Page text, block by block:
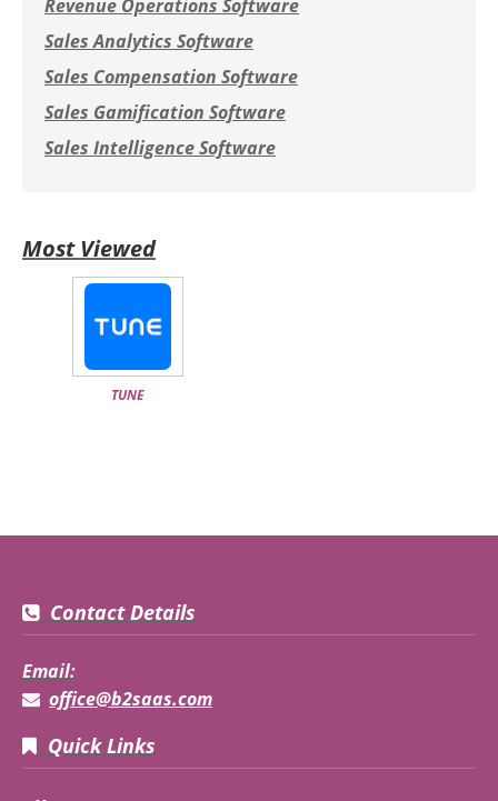
Revenue Operations Software
Sales Analytics Software
Sales Compensation Software
Sales Gamification Software
Sales Intelligence Software
Most Viewed
TUNE
Contact Details
Email:
office@b2saas.com
Quick Links